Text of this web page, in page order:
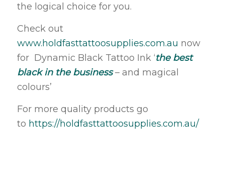
the logical choice for you.
Check out
www.holdfasttattoosupplies.com.au now
for Dynamic Black Tattoo Ink ‘the best
black in the business– and magical
colours’
For more quality products go
to https://holdfasttattoosupplies.com.au/